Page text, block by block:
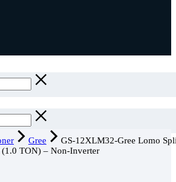
Gree
GS-12XLM32-Gree Lomo
TON) – Non-Inverter